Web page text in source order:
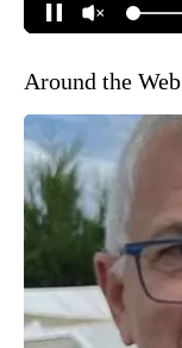
Around the Web